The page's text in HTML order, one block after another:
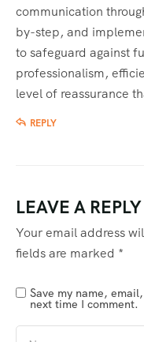
communication
by-step, and
to safeguard against
professionalism,
level of reassurance
REPLY
LEAVE A REPLY
Your email address
fields are marked *
Save my name,
next time I comment.